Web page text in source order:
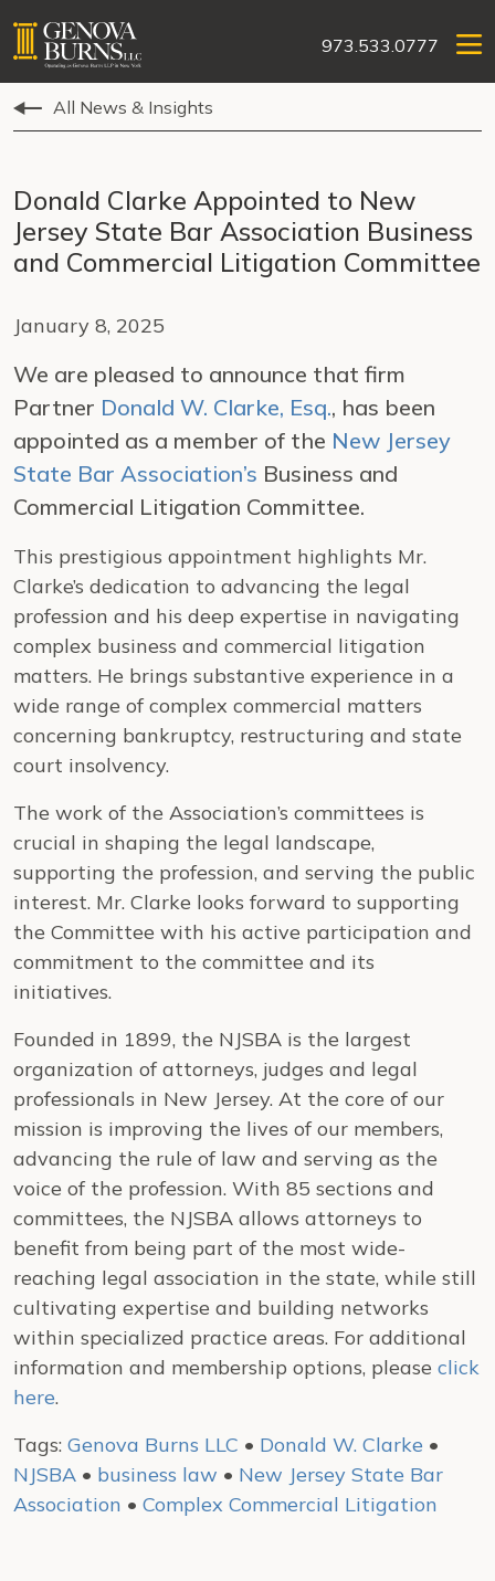
973.533.0777
All News & Insights
Donald Clarke Appointed to New
Jersey State Bar Association Business
and Commercial Litigation Committee
January 8, 2025
We are pleased to announce that firm
Partner Donald W. Clarke, Esq., has been
appointed as a member of the New Jersey
State Bar Association’s Business and
Commercial Litigation Committee.
This prestigious appointment highlights Mr.
Clarke’s dedication to advancing the legal
profession and his deep expertise in navigating
complex business and commercial litigation
matters. He brings substantive experience in a
wide range of complex commercial matters
concerning bankruptcy, restructuring and state
court insolvency.
The work of the Association’s committees is
crucial in shaping the legal landscape,
supporting the profession, and serving the public
interest. Mr. Clarke looks forward to supporting
the Committee with his active participation and
commitment to the committee and its
initiatives.
Founded in 1899, the NJSBA is the largest
organization of attorneys, judges and legal
professionals in New Jersey. At the core of our
mission is improving the lives of our members,
advancing the rule of law and serving as the
voice of the profession. With 85 sections and
committees, the NJSBA allows attorneys to
benefit from being part of the most wide-
reaching legal association in the state, while still
cultivating expertise and building networks
within specialized practice areas. For additional
information and membership options, please click
here.
Tags: Genova Burns LLC • Donald W. Clarke •
NJSBA • business law • New Jersey State Bar
Association • Complex Commercial Litigation